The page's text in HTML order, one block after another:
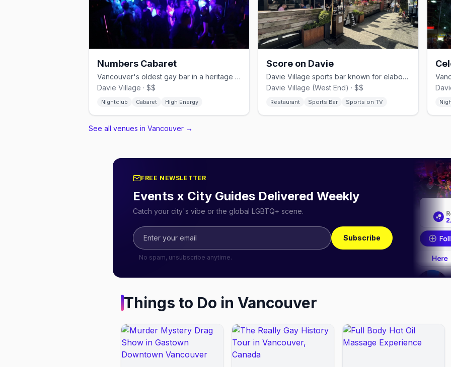
Numbers Cabaret
Vancouver's oldest gay bar in a heritage 1890s building since 1980
Davie Village · $$
Nightclub Cabaret High Energy
Score on Davie
Davie Village sports bar known for elaborate Caesar cocktails
Davie Village (West End) · $$
Restaurant Sports Bar Sports on TV
See all venues in Vancouver →
FREE NEWSLETTER
Events x City Guides Delivered Weekly
Catch your city's vibe or the global LGBTQ+ scene.
Subscribe
No spam, unsubscribe anytime.
Things to Do in Vancouver